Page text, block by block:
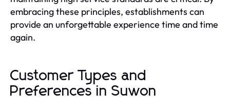
embracing these principles, establishments can
provide an unforgettable experience time and time
again.
Customer Types and
Preferences in Suwon